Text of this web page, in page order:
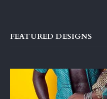
FEATURED DESIGNS